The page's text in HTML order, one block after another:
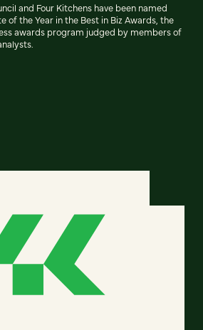
and Four Kitchens have been named
of the Year in the Best in Biz Awards, the
awards program judged by members of